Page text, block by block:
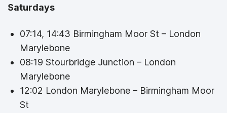
Saturdays
07:14, 14:43 Birmingham Moor St – London
Marylebone
08:19 Stourbridge Junction – London
Marylebone
12:02 London Marylebone – Birmingham Moor
St